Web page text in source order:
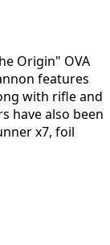
Origin" OVA
features
with rifle and
have also been
x7, foil